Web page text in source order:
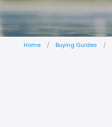
Home Buying Guides